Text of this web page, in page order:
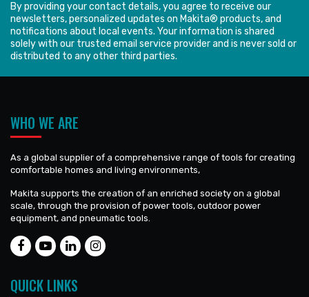
By providing your contact details, you agree to receive our
newsletters, personalized updates on Makita® products, and
notifications about local events. Your information is shared
solely with our trusted email service provider and is never sold or
distributed to any other third parties.
WHO WE ARE
As a global supplier of a comprehensive range of tools for creating
comfortable homes and living environments,
Makita supports the creation of an enriched society on a global
scale, through the provision of power tools, outdoor power
equipment, and pneumatic tools.
QUICK LINKS